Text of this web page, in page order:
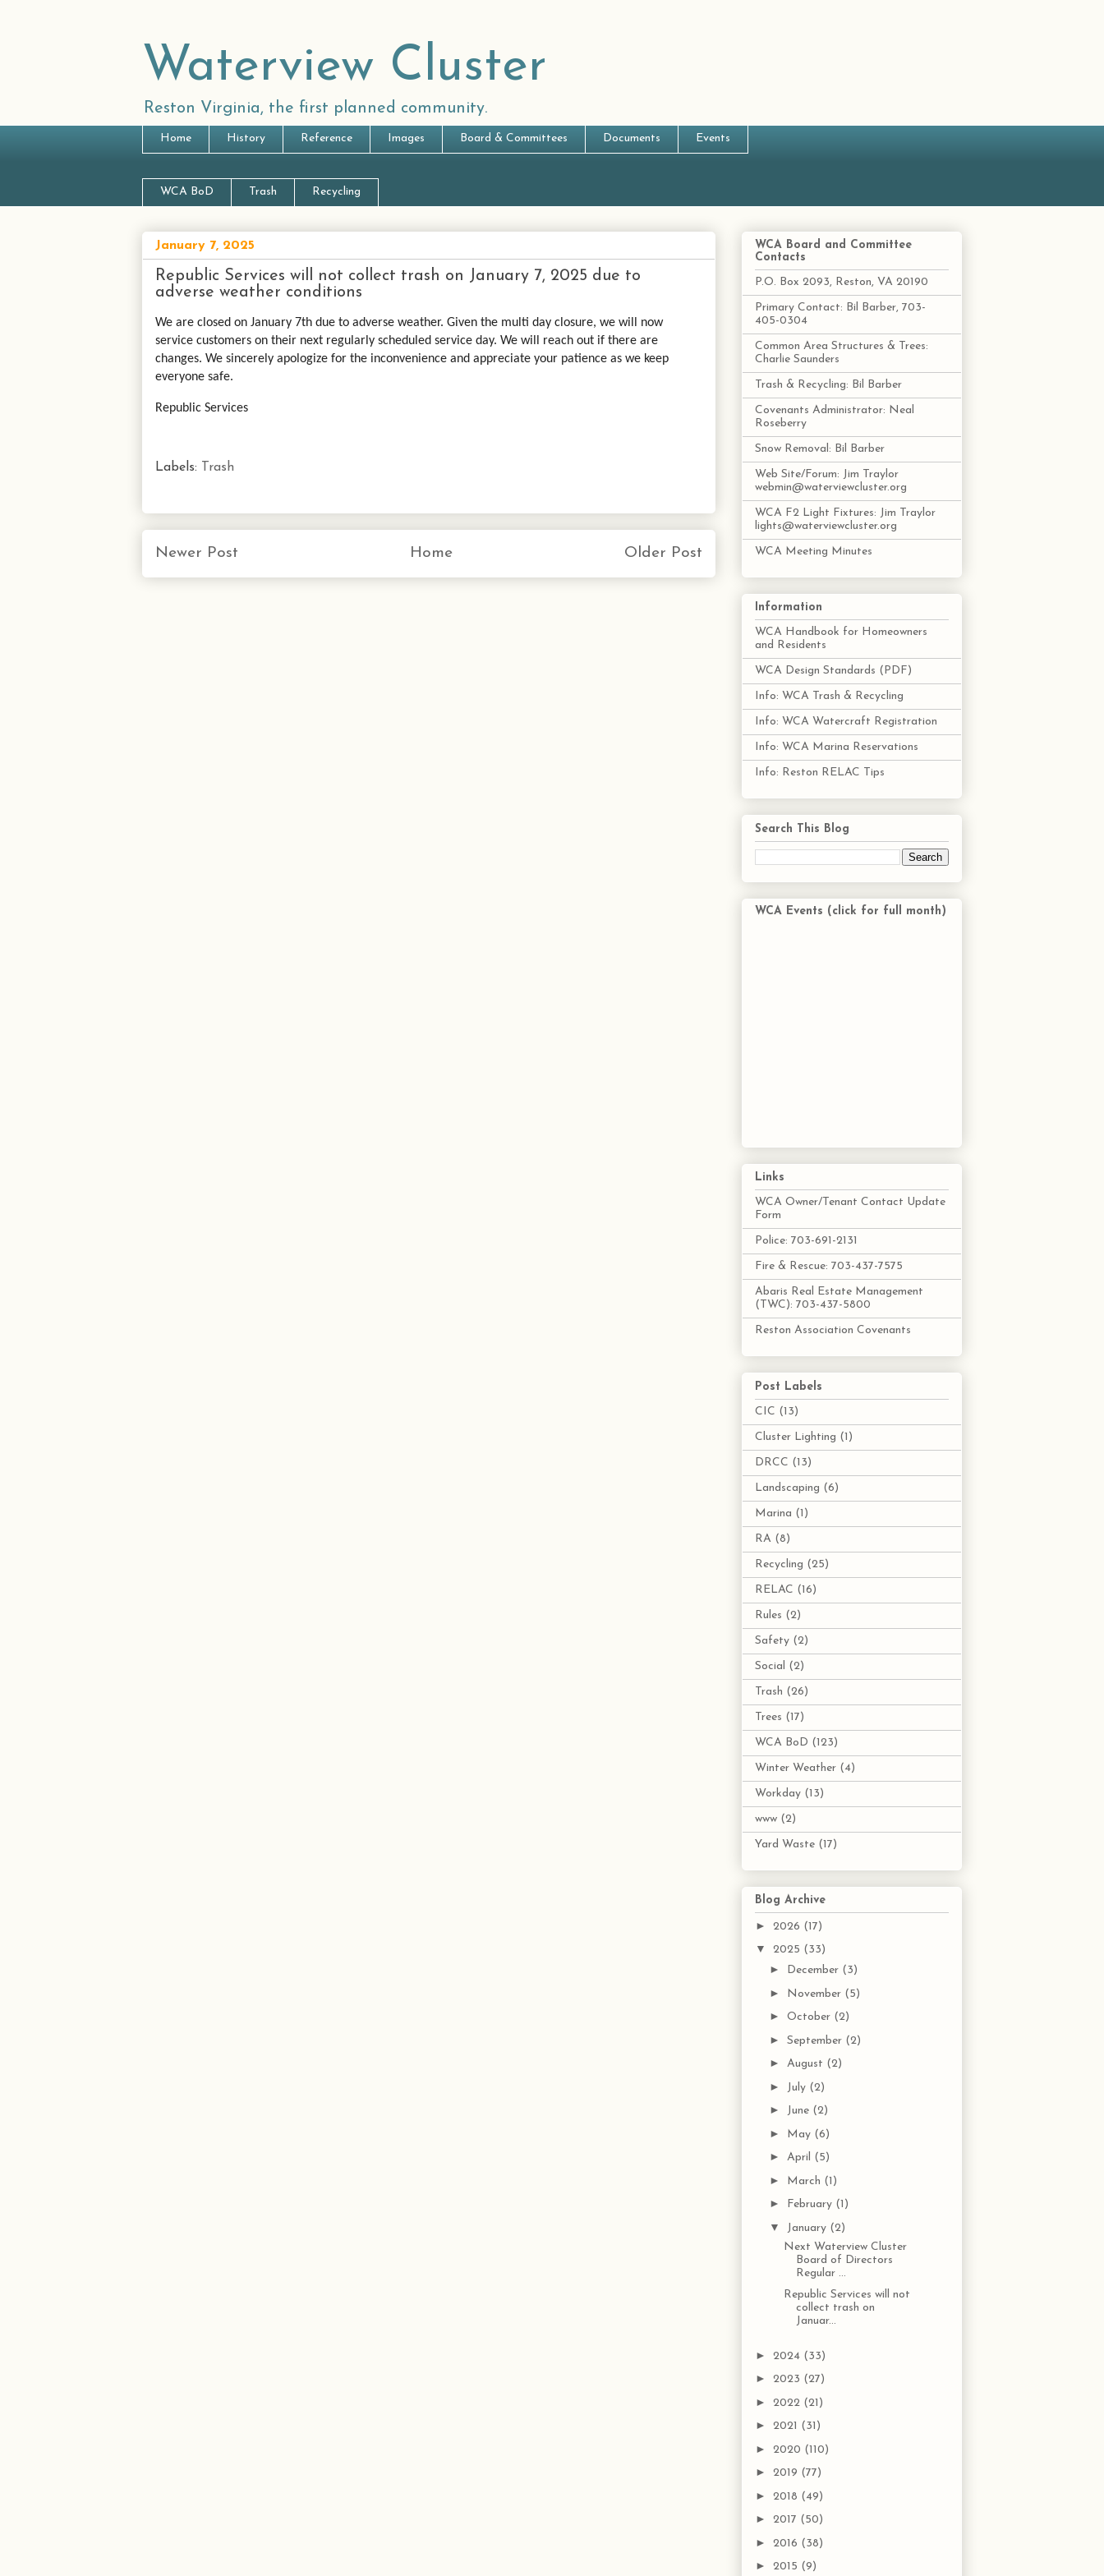
Waterview Cluster
Reston Virginia, the first planned community.
Home History Reference Images Board & Committees Documents Events
WCA BoD Trash Recycling
January 7, 2025
Republic Services will not collect trash on January 7, 2025 due to
adverse weather conditions
We are closed on January 7th due to adverse weather. Given the multi day closure, we will now
service customers on their next regularly scheduled service day. We will reach out if there are
changes. We sincerely apologize for the inconvenience and appreciate your patience as we keep
everyone safe.
Republic Services
Labels: Trash
Newer Post Older Post
Home
WCA Board and Committee
Contacts
P.O. Box 2093, Reston, VA 20190
Primary Contact: Bil Barber, 703-
405-0304
Common Area Structures & Trees:
Charlie Saunders
Trash & Recycling: Bil Barber
Covenants Administrator: Neal
Roseberry
Snow Removal: Bil Barber
Web Site/Forum: Jim Traylor
webmin@waterviewcluster.org
WCA F2 Light Fixtures: Jim Traylor
lights@waterviewcluster.org
WCA Meeting Minutes
Information
WCA Handbook for Homeowners
and Residents
WCA Design Standards (PDF)
Info: WCA Trash & Recycling
Info: WCA Watercraft Registration
Info: WCA Marina Reservations
Info: Reston RELAC Tips
Search This Blog
WCA Events (click for full month)
Links
WCA Owner/Tenant Contact Update
Form
Police: 703-691-2131
Fire & Rescue: 703-437-7575
Abaris Real Estate Management
(TWC): 703-437-5800
Reston Association Covenants
Post Labels
CIC (13)
Cluster Lighting (1)
DRCC (13)
Landscaping (6)
Marina (1)
RA (8)
Recycling (25)
RELAC (16)
Rules (2)
Safety (2)
Social (2)
Trash (26)
Trees (17)
WCA BoD (123)
Winter Weather (4)
Workday (13)
www (2)
Yard Waste (17)
Blog Archive
► 2026 (17)
▼ 2025 (33)
► December (3)
► November (5)
► October (2)
► September (2)
► August (2)
► July (2)
► June (2)
► May (6)
► April (5)
► March (1)
► February (1)
▼ January (2)
Next Waterview Cluster
Board of Directors
Regular ...
Republic Services will not
collect trash on
Januar...
► 2024 (33)
► 2023 (27)
► 2022 (21)
► 2021 (31)
► 2020 (110)
► 2019 (77)
► 2018 (49)
► 2017 (50)
► 2016 (38)
► 2015 (9)